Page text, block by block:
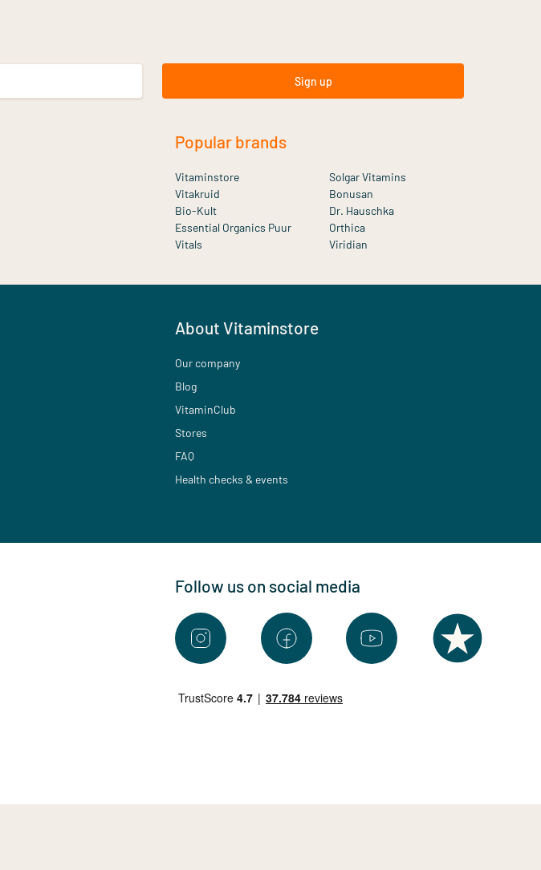
Sign up
Popular brands
Vitaminstore
Solgar Vitamins
Vitakruid
Bonusan
Bio-Kult
Dr. Hauschka
Essential Organics Puur
Orthica
Vitals
Viridian
About Vitaminstore
Our company
Blog
VitaminClub
Stores
FAQ
Health checks & events
Follow us on social media